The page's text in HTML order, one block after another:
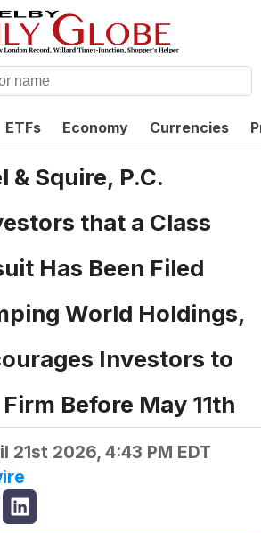
ETFs Economy Currencies
& Squire, P.C.
that a Class
Has Been Filed
World Holdings,
Investors to
Before May 11th
21st 2026, 4:43 PM EDT